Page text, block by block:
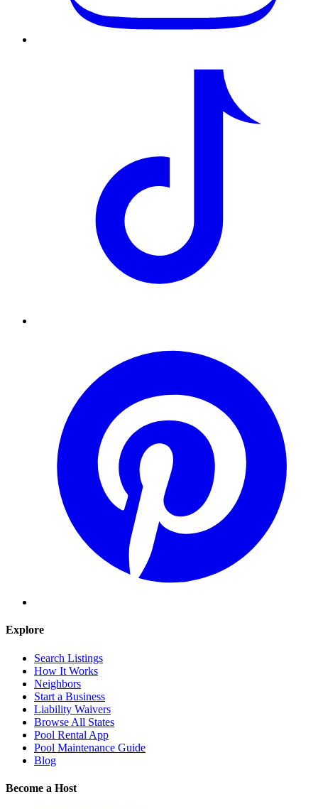
Explore
Search Listings
How It Works
Neighbors
Start a Business
Liability Waivers
Browse All States
Pool Rental App
Pool Maintenance Guide
Blog
Become a Host